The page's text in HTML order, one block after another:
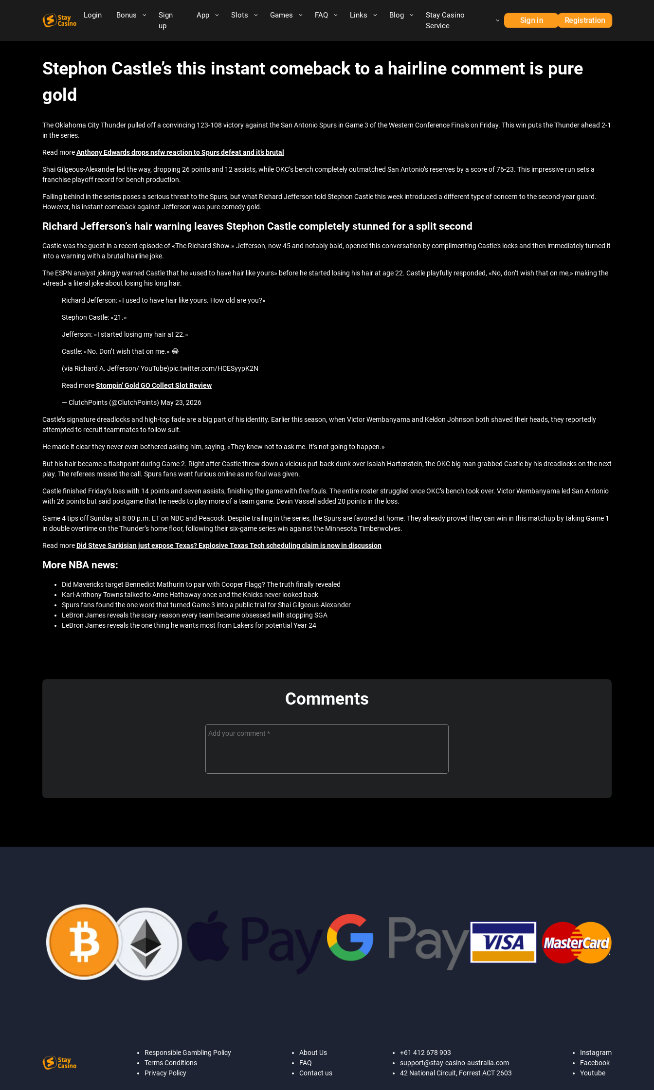
Login Bonus
Sign
up
App Slots Games FAQ Links Blog
Stay Casino
Service
Sign in Registration
Stephon Castle’s this instant comeback to a hairline comment is pure
gold
The Oklahoma City Thunder pulled off a convincing 123-108 victory against the San Antonio Spurs in Game 3 of the Western Conference Finals on Friday. This win puts the Thunder ahead 2-1
in the series.
Read moreAnthony Edwards drops nsfw reaction to Spurs defeat and it’s brutal
Shai Gilgeous-Alexander led the way, dropping 26 points and 12 assists, while OKC’s bench completely outmatched San Antonio’s reserves by a score of 76-23. This impressive run sets a
franchise playoff record for bench production.
Falling behind in the series poses a serious threat to the Spurs, but what Richard Jefferson told Stephon Castle this week introduced a different type of concern to the second-year guard.
However, his instant comeback against Jefferson was pure comedy gold.
Richard Jefferson’s hair warning leaves Stephon Castle completely stunned for a split second
Castle was the guest in a recent episode of «The Richard Show.» Jefferson, now 45 and notably bald, opened this conversation by complimenting Castle’s locks and then immediately turned it
into a warning with a brutal hairline joke.
The ESPN analyst jokingly warned Castle that he «used to have hair like yours» before he started losing his hair at age 22. Castle playfully responded, «No, don’t wish that on me,» making the
«dread» a literal joke about losing his long hair.
Richard Jefferson: «I used to have hair like yours. How old are you?»
Stephon Castle: «21.»
Jefferson: «I started losing my hair at 22.»
Castle: «No. Don’t wish that on me.» 😂
(via Richard A. Jefferson/ YouTube)pic.twitter.com/HCESyypK2N
Read moreStompin’ Gold GO Collect Slot Review
— ClutchPoints (@ClutchPoints) May 23, 2026
Castle’s signature dreadlocks and high-top fade are a big part of his identity. Earlier this season, when Victor Wembanyama and Keldon Johnson both shaved their heads, they reportedly
attempted to recruit teammates to follow suit.
He made it clear they never even bothered asking him, saying, «They knew not to ask me. It’s not going to happen.»
But his hair became a flashpoint during Game 2. Right after Castle threw down a vicious put-back dunk over Isaiah Hartenstein, the OKC big man grabbed Castle by his dreadlocks on the next
play. The referees missed the call. Spurs fans went furious online as no foul was given.
Castle finished Friday’s loss with 14 points and seven assists, finishing the game with five fouls. The entire roster struggled once OKC’s bench took over. Victor Wembanyama led San Antonio
with 26 points but said postgame that he needs to play more of a team game. Devin Vassell added 20 points in the loss.
Game 4 tips off Sunday at 8:00 p.m. ET on NBC and Peacock. Despite trailing in the series, the Spurs are favored at home. They already proved they can win in this matchup by taking Game 1
in double overtime on the Thunder’s home floor, following their six-game series win against the Minnesota Timberwolves.
Read moreDid Steve Sarkisian just expose Texas? Explosive Texas Tech scheduling claim is now in discussion
More NBA news:
Did Mavericks target Bennedict Mathurin to pair with Cooper Flagg? The truth finally revealed
Karl-Anthony Towns talked to Anne Hathaway once and the Knicks never looked back
Spurs fans found the one word that turned Game 3 into a public trial for Shai Gilgeous-Alexander
LeBron James reveals the scary reason every team became obsessed with stopping SGA
LeBron James reveals the one thing he wants most from Lakers for potential Year 24
Comments
Responsible Gambling Policy
Terms Conditions
Privacy Policy
About Us
FAQ
Contact us
+61 412 678 903
support@stay-casino-australia.com
42 National Circuit, Forrest ACT 2603
Instagram
Facebook
Youtube